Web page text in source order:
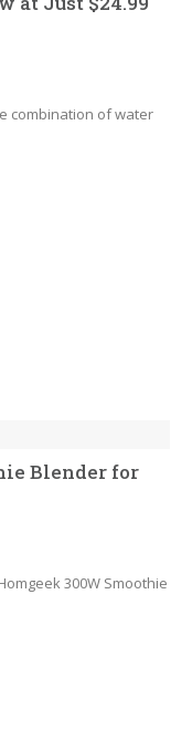
combination of water
Blender for
300W Smoothie